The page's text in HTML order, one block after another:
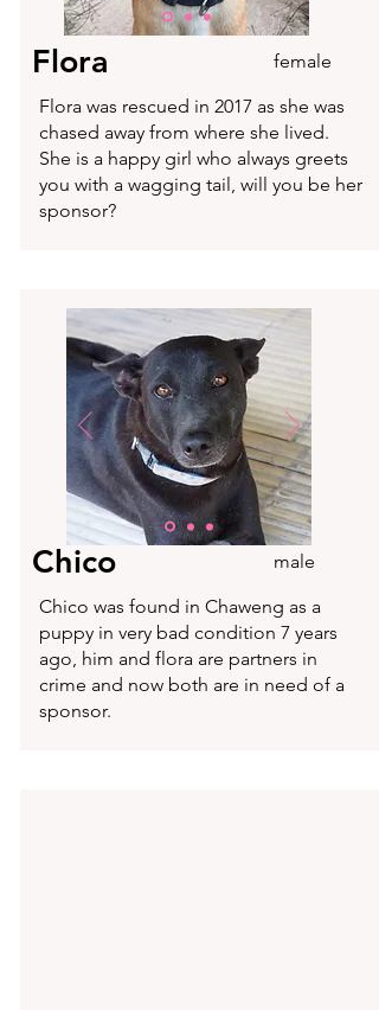
Flora
female
Flora was rescued in 2017 as she was
chased away from where she lived.
She is a happy girl who always greets
you with a wagging tail, will you be her
sponsor?
Chico
male
Chico was found in Chaweng as a
puppy in very bad condition 7 years
ago, him and flora are partners in
crime and now both are in need of a
sponsor.